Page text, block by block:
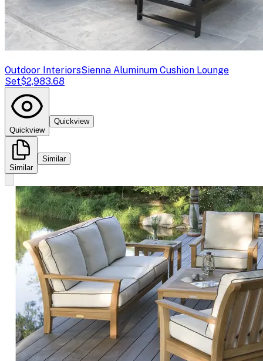
Outdoor InteriorsSienna Aluminum Cushion Lounge
Set$2,983.68
Quickview
Quickview
Similar
Similar